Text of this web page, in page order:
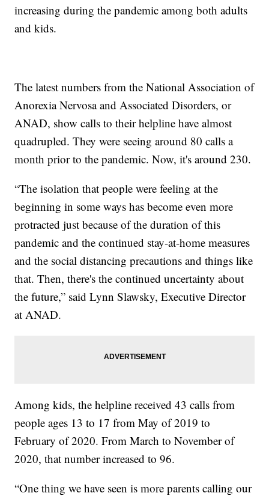
increasing during the pandemic among both adults
and kids.
The latest numbers from the National Association of
Anorexia Nervosa and Associated Disorders, or
ANAD, show calls to their helpline have almost
quadrupled. They were seeing around 80 calls a
month prior to the pandemic. Now, it's around 230.
“The isolation that people were feeling at the
beginning in some ways has become even more
protracted just because of the duration of this
pandemic and the continued stay-at-home measures
and the social distancing precautions and things like
that. Then, there's the continued uncertainty about
the future,” said Lynn Slawsky, Executive Director
at ANAD.
Among kids, the helpline received 43 calls from
people ages 13 to 17 from May of 2019 to
February of 2020. From March to November of
2020, that number increased to 96.
“One thing we have seen is more parents calling our